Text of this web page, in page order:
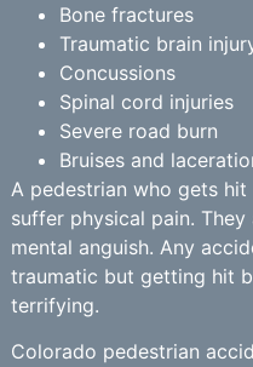
Bone fractures
Traumatic brain
Concussions
Spinal cord injuries
Severe road burn
Bruises and
A pedestrian who gets
suffer physical pain.
mental anguish. Any
traumatic but getting hit
terrifying.
Colorado pedestrian